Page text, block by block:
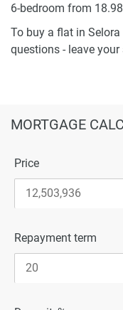
6-bedroom from
To buy a flat in
questions - leave
MORTGAGE
Price
Repayment term